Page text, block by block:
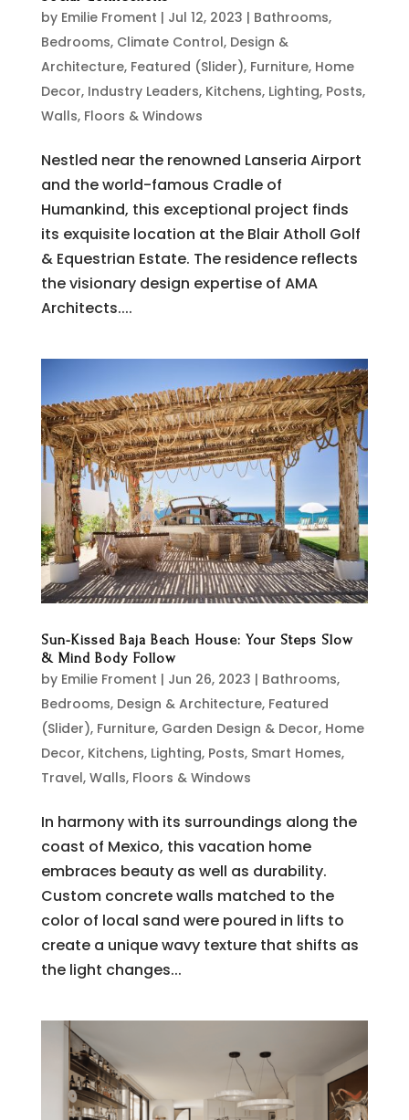
by Emilie Froment | Jul 12, 2023 | Bathrooms,
Bedrooms, Climate Control, Design &
Architecture, Featured (Slider), Furniture, Home
Decor, Industry Leaders, Kitchens, Lighting, Posts,
Walls, Floors & Windows
Nestled near the renowned Lanseria Airport
and the world-famous Cradle of
Humankind, this exceptional project finds
its exquisite location at the Blair Atholl Golf
& Equestrian Estate. The residence reflects
the visionary design expertise of AMA
Architects....
Sun-Kissed Baja Beach House: Your Steps Slow
& Mind Body Follow
by Emilie Froment | Jun 26, 2023 | Bathrooms,
Bedrooms, Design & Architecture, Featured
(Slider), Furniture, Garden Design & Decor, Home
Decor, Kitchens, Lighting, Posts, Smart Homes,
Travel, Walls, Floors & Windows
In harmony with its surroundings along the
coast of Mexico, this vacation home
embraces beauty as well as durability.
Custom concrete walls matched to the
color of local sand were poured in lifts to
create a unique wavy texture that shifts as
the light changes...